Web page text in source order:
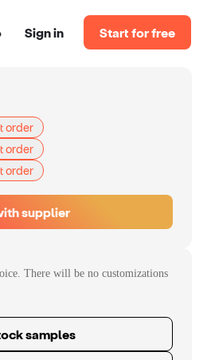
Sign in Start for free
order
order
order
supplier
There will be no customizations
samples